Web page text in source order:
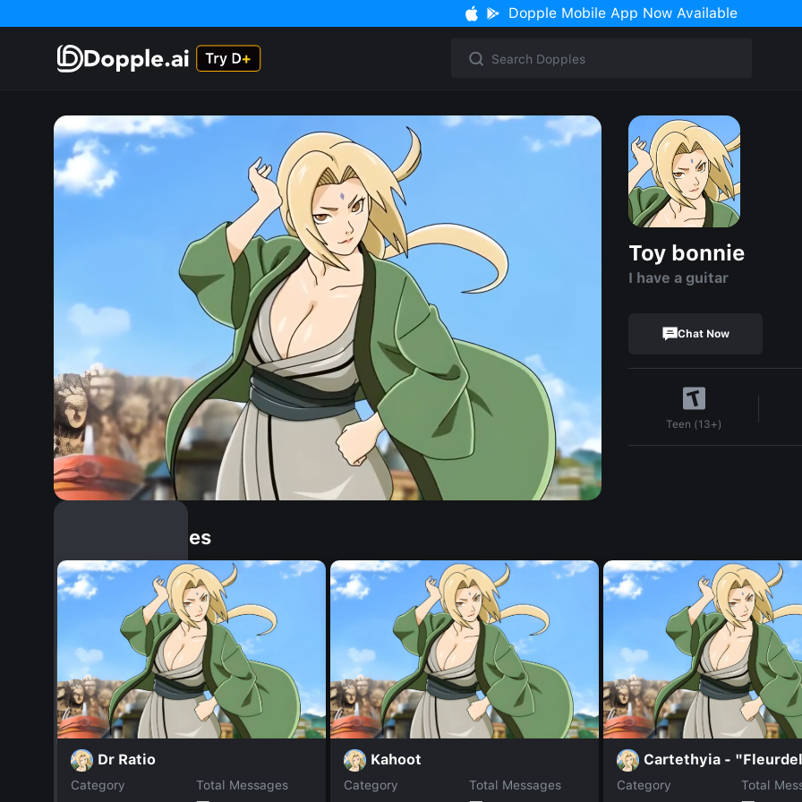
Dopple Mobile App Now Available
Toy bonnie
I have a guitar
Chat Now
Teen (13+)
Similar Dopples
Dr Ratio
Category
Total Messages
Kahoot
Category
Total Messages
Cartethyia -
Category
Total